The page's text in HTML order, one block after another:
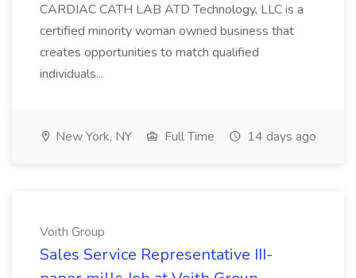
CARDIAC CATH LAB ATD Technology, LLC is a
certified minority woman owned business that
creates opportunities to match qualified
individuals...
New York, NY Full Time 14 days ago
Voith Group
Sales Service Representative III-